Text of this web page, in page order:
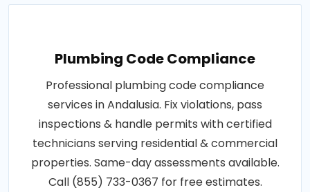
Plumbing Code Compliance
Professional plumbing code compliance
services in Andalusia. Fix violations, pass
inspections & handle permits with certified
technicians serving residential & commercial
properties. Same-day assessments available.
Call (855) 733-0367 for free estimates.